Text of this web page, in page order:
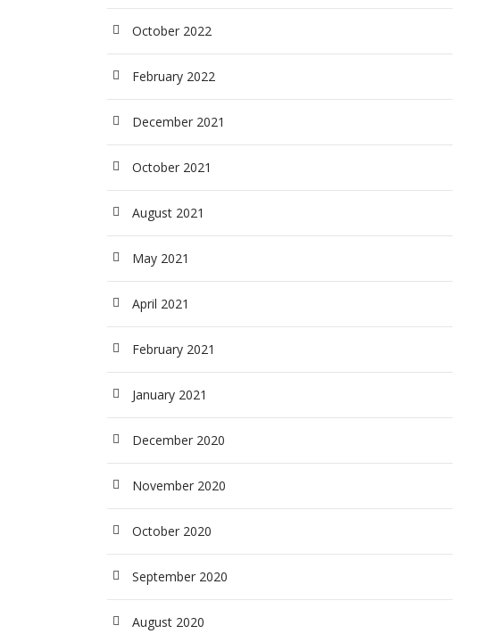
October 2022
February 2022
December 2021
October 2021
August 2021
May 2021
April 2021
February 2021
January 2021
December 2020
November 2020
October 2020
September 2020
August 2020